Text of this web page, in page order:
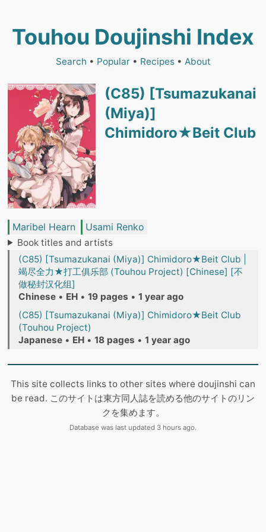
Touhou Doujinshi Index
Search • Popular• Recipes• About
(C85) [Tsumazukanai
(Miya)]
Chimidoro★Beit Club
Maribel Hearn Usami Renko
Book titles and artists
(C85) [Tsumazukanai (Miya)] Chimidoro★Beit Club |
竭尽全力★打工俱乐部 (Touhou Project) [Chinese] [不
做秘封汉化组]
Chinese • EH • 19 pages • 1 year ago
(C85) [Tsumazukanai (Miya)] Chimidoro★Beit Club
(Touhou Project)
Japanese • EH • 18 pages • 1 year ago
This site collects links to other sites where doujinshi can
be read. このサイトは東方同人誌を読める他のサイトのリン
クを集めます。
Database was last updated 3 hours ago.